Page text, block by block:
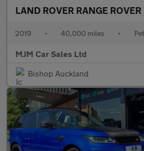
2019 • 40,000 miles •
MJM Car Sales Ltd
Bishop Auckland